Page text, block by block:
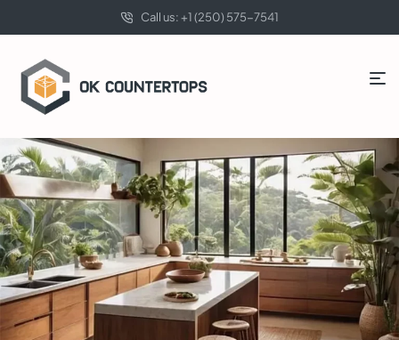
Call us: +1 (250) 575-7541